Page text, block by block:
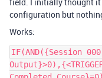
configuration but
Works:
IF(AND({Session